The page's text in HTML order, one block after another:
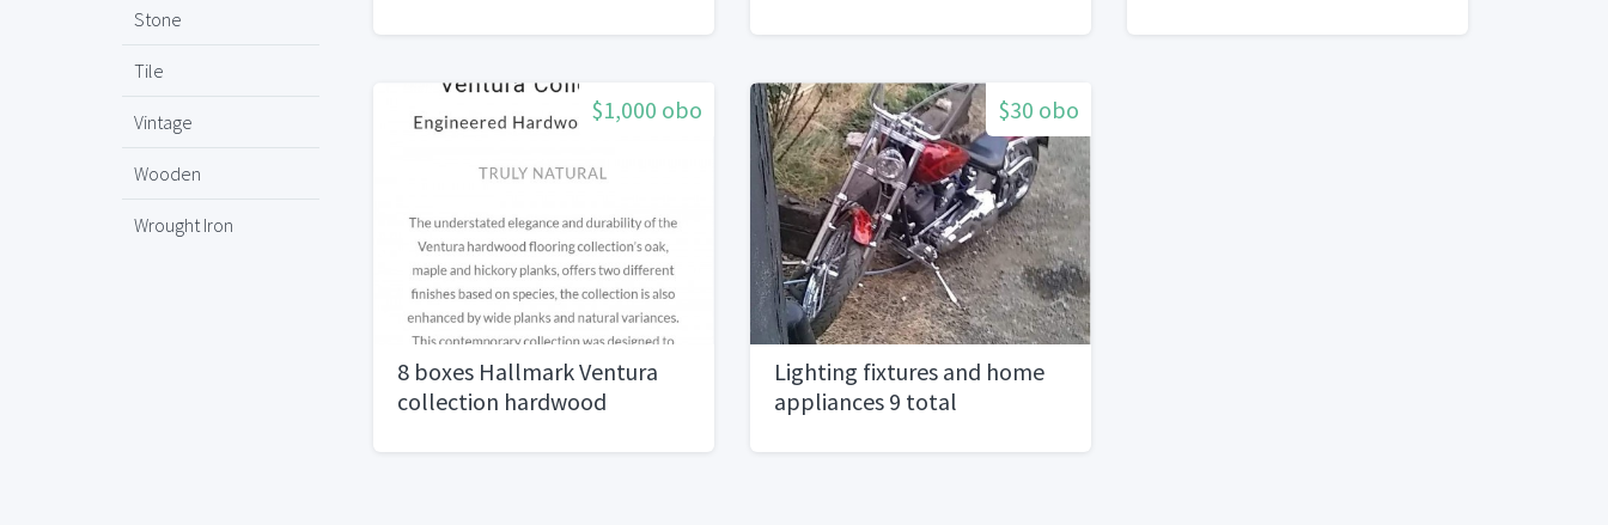
Stone
Tile
Vintage
Wooden
Wrought Iron
$1,000 obo
8 boxes Hallmark Ventura
collection hardwood
$30 obo
Lighting fixtures and home
appliances 9 total